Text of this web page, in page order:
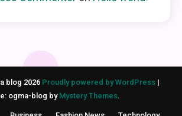
blog 2026 Proudly powered by WordPress |
ogma-blog by Mystery Themes.